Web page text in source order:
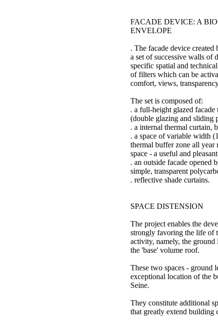
FACADE DEVICE: A
ENVELOPE
. The facade device
a set of successive walls of
specific spatial and
of filters which can be
comfort, views,
The set is composed of:
. a full-height glazed facade
(double glazing and sliding
. a internal thermal curtain,
. a space of variable width
thermal buffer zone all year
space - a useful and
. an outside facade opened
simple, transparent
. reflective shade curtains.
SPACE DISTENSION
The project enables the
strongly favoring the life of
activity, namely, the ground
the 'base' volume roof.
These two spaces - ground
exceptional location of the
Seine.
They constitute additional
that greatly extend building